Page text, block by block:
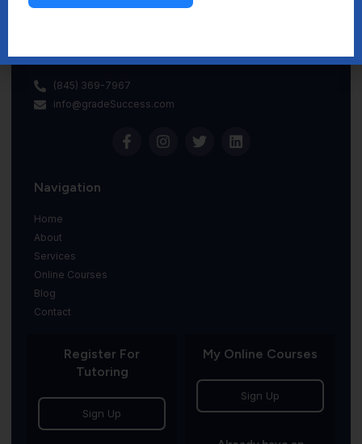
(845) 369-7967
info@gradeSuccess.com
Navigation
Home
About
Services
Online Courses
Blog
Contact
Register For
Tutoring
Sign Up
My Online Courses
Sign Up